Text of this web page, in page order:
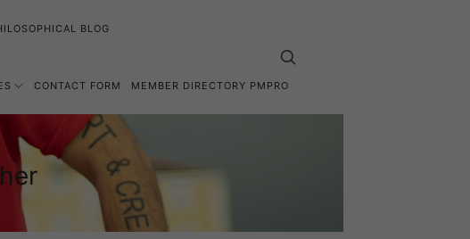
BLOG
CONTACT FORM MEMBER DIRECTORY PMPRO